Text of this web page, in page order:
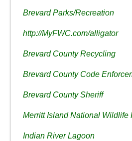
Brevard Parks/Recreation
http://MyFWC.com/alligator
Brevard County Recycling
Brevard County Code
Brevard County Sheriff
Merritt Island National Wildlife
Indian River Lagoon